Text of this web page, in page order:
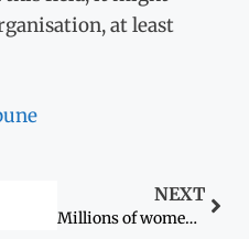
at least
NEXT
Millions of women dying despite progress on MDGs